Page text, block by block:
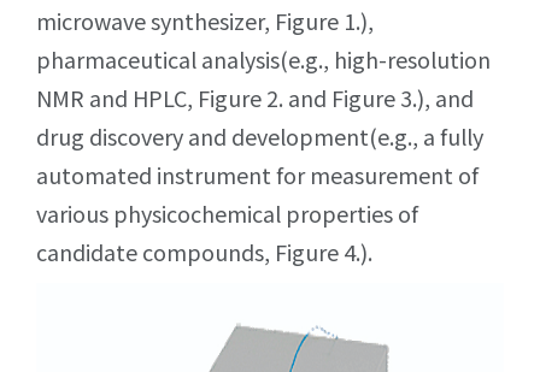
microwave synthesizer, Figure 1.),
pharmaceutical analysis(e.g., high-resolution
NMR and HPLC, Figure 2. and Figure 3.), and
drug discovery and development(e.g., a fully
automated instrument for measurement of
various physicochemical properties of
candidate compounds, Figure 4.).